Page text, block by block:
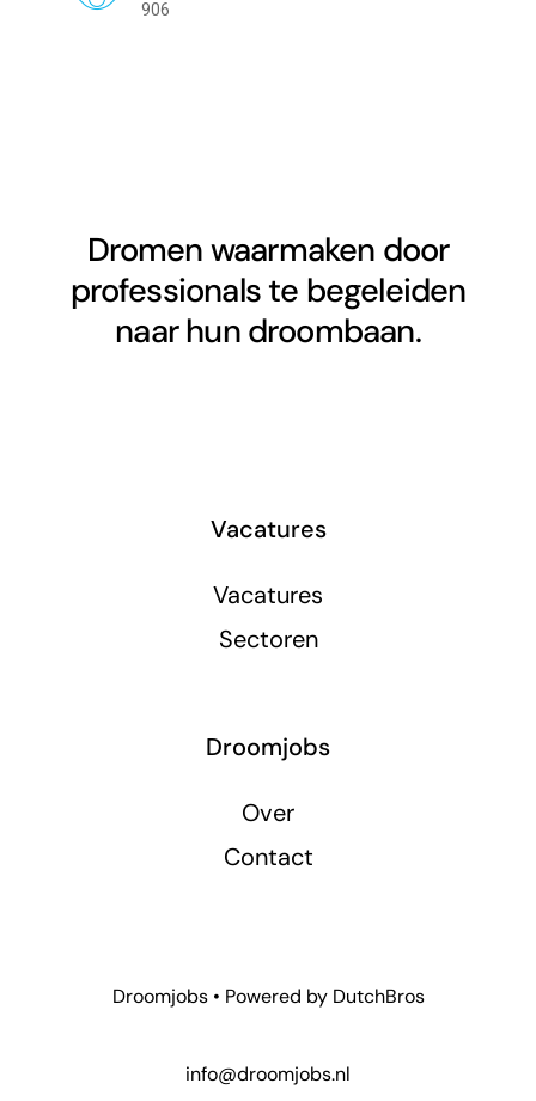
906
Dromen waarmaken door
professionals te begeleiden
naar hun droombaan.
Vacatures
Vacatures
Sectoren
Droomjobs
Over
Contact
Droomjobs • Powered by DutchBros
info@droomjobs.nl